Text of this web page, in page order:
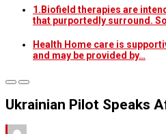
1.Biofield therapies are
that purportedly surround.
Health Home care is
and may be provided by…
Ukrainian Pilot Speaks